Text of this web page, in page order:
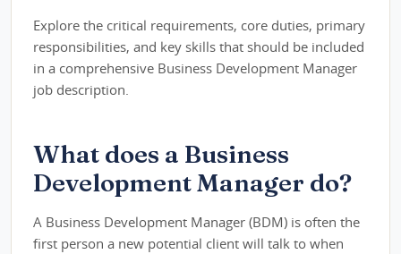
Explore the critical requirements, core duties, primary
responsibilities, and key skills that should be included
in a comprehensive Business Development Manager
job description.
What does a Business
Development Manager do?
A Business Development Manager (BDM) is often the
first person a new potential client will talk to when